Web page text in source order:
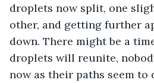
droplets now split, one
other, and getting further
down. There might be a
droplets will reunite,
now as their paths seem to